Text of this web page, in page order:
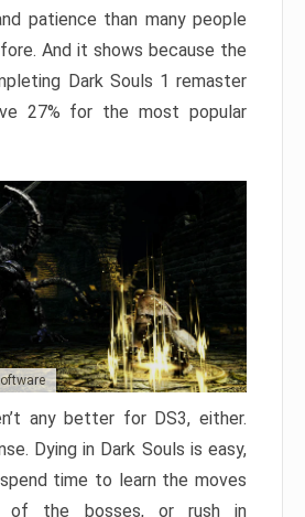
patience than many people
And it shows because the
Dark Souls 1 remaster
27% for the most popular
any better for DS3, either.
Dying in Dark Souls is easy,
time to learn the moves
of the bosses, or rush in